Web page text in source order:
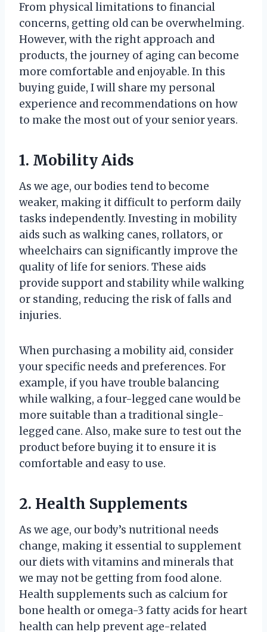
From physical limitations to financial
concerns, getting old can be overwhelming.
However, with the right approach and
products, the journey of aging can become
more comfortable and enjoyable. In this
buying guide, I will share my personal
experience and recommendations on how
to make the most out of your senior years.
1. Mobility Aids
As we age, our bodies tend to become
weaker, making it difficult to perform daily
tasks independently. Investing in mobility
aids such as walking canes, rollators, or
wheelchairs can significantly improve the
quality of life for seniors. These aids
provide support and stability while walking
or standing, reducing the risk of falls and
injuries.
When purchasing a mobility aid, consider
your specific needs and preferences. For
example, if you have trouble balancing
while walking, a four-legged cane would be
more suitable than a traditional single-
legged cane. Also, make sure to test out the
product before buying it to ensure it is
comfortable and easy to use.
2. Health Supplements
As we age, our body’s nutritional needs
change, making it essential to supplement
our diets with vitamins and minerals that
we may not be getting from food alone.
Health supplements such as calcium for
bone health or omega-3 fatty acids for heart
health can help prevent age-related